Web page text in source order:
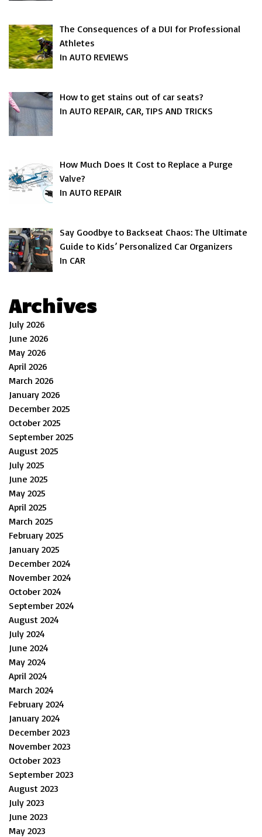
The Consequences of a DUI for Professional
Athletes
In AUTO REVIEWS
How to get stains out of car seats?
In AUTO REPAIR, CAR, TIPS AND TRICKS
How Much Does It Cost to Replace a Purge
Valve?
In AUTO REPAIR
Say Goodbye to Backseat Chaos: The Ultimate
Guide to Kids’ Personalized Car Organizers
In CAR
Archives
July 2026
June 2026
May 2026
April 2026
March 2026
January 2026
December 2025
October 2025
September 2025
August 2025
July 2025
June 2025
May 2025
April 2025
March 2025
February 2025
January 2025
December 2024
November 2024
October 2024
September 2024
August 2024
July 2024
June 2024
May 2024
April 2024
March 2024
February 2024
January 2024
December 2023
November 2023
October 2023
September 2023
August 2023
July 2023
June 2023
May 2023